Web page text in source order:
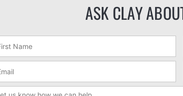
ASK CLAY